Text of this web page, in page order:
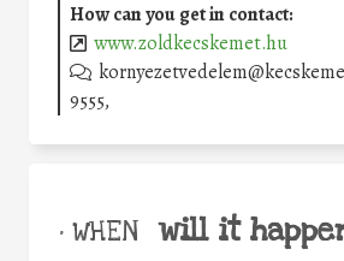
How can you get in contact:
www.zoldkecskemet.hu
9555,
• WHEN will it